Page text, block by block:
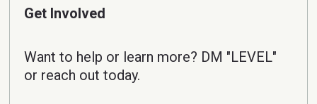
Get Involved
Want to help or learn more? DM "LEVEL"
or reach out today.